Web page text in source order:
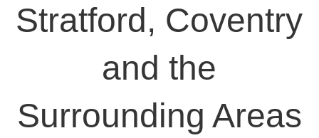
Stratford, Coventry
and the
Surrounding Areas